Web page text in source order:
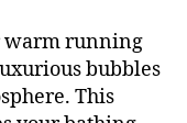
warm running
bubbles
This